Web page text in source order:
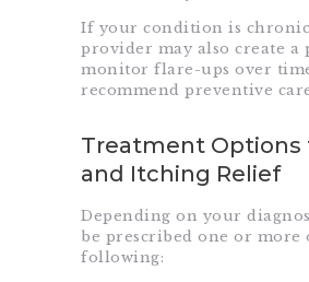
If your condition is
provider may also create a
monitor flare-ups over
recommend preventive
Treatment Options
and Itching Relief
Depending on your
be prescribed one or more
following: